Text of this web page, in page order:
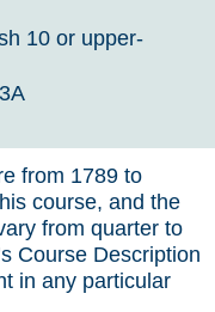
10 or upper-
from 1789 to
course, and the
from quarter to
Course Description
in any particular